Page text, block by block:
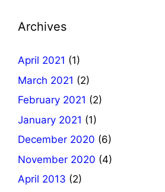
Archives
April 2021 (1)
March 2021 (2)
February 2021 (2)
January 2021 (1)
December 2020 (6)
November 2020 (4)
April 2013 (2)